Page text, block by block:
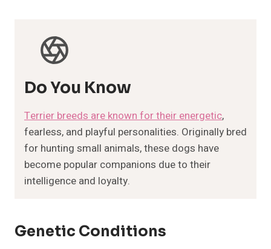
Do You Know
Terrier breeds are known for their energetic,
fearless, and playful personalities. Originally bred
for hunting small animals, these dogs have
become popular companions due to their
intelligence and loyalty.
Genetic Conditions